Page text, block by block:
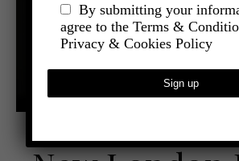
By submitting your
agree to the Terms &
Privacy & Cookies Policy